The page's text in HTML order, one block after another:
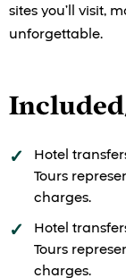
sites you’ll visit,
unforgettable.
Hotel
Tours
charges.
Hotel
Tours
charges.